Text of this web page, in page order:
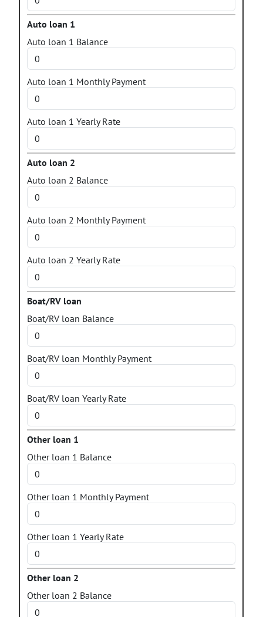
Auto loan 1
Auto loan 1 Balance
Auto loan 1 Monthly Payment
Auto loan 1 Yearly Rate
Auto loan 2
Auto loan 2 Balance
Auto loan 2 Monthly Payment
Auto loan 2 Yearly Rate
Boat/RV loan
Boat/RV loan Balance
Boat/RV loan Monthly Payment
Boat/RV loan Yearly Rate
Other loan 1
Other loan 1 Balance
Other loan 1 Monthly Payment
Other loan 1 Yearly Rate
Other loan 2
Other loan 2 Balance